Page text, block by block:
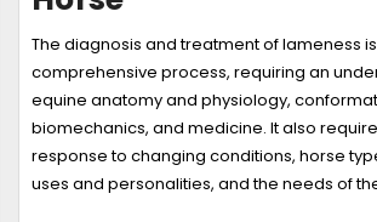
The diagnosis and treatment of lameness
comprehensive process, requiring an
equine anatomy and physiology,
biomechanics, and medicine. It also
response to changing conditions, horse
uses and personalities, and the needs of